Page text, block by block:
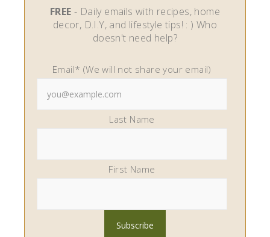
FREE - Daily emails with recipes, home
decor, D.I.Y, and lifestyle tips! : ) Who
doesn't need help?
Email* (We will not share your email)
Last Name
First Name